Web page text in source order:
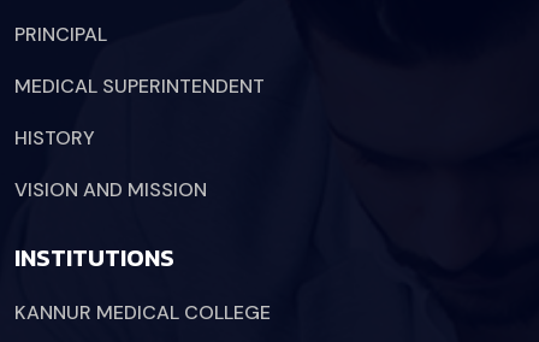
PRINCIPAL
MEDICAL SUPERINTENDENT
HISTORY
VISION AND MISSION
INSTITUTIONS
KANNUR MEDICAL COLLEGE